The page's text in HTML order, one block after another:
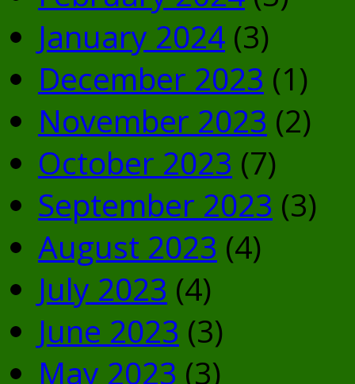
January 2024 (3)
December 2023 (1)
November 2023 (2)
October 2023 (7)
September 2023 (3)
August 2023 (4)
July 2023 (4)
June 2023 (3)
May 2023 (3)